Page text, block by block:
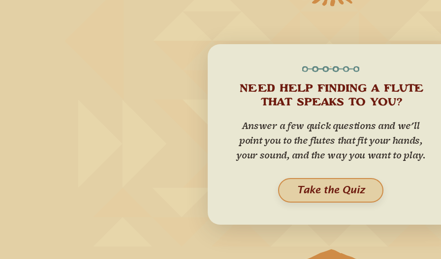
NEED HELP FINDING A FLUTE
THAT SPEAKS TO YOU?
Answer a few quick questions and we'll
point you to the flutes that fit your hands,
your sound, and the way you want to play.
Take the Quiz